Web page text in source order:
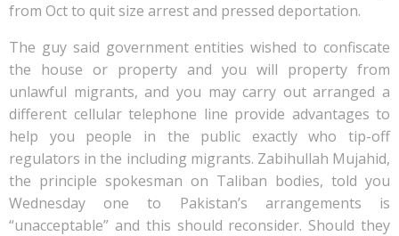
from Oct to quit size arrest and pressed deportation.
The guy said government entities wished to confiscate
the house or property and you will property from
unlawful migrants, and you may carry out arranged a
different cellular telephone line provide advantages to
help you people in the public exactly who tip-off
regulators in the including migrants. Zabihullah Mujahid,
the principle spokesman on Taliban bodies, told you
Wednesday one to Pakistan’s arrangements is
“unacceptable” and this should reconsider. Should they